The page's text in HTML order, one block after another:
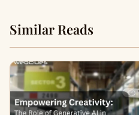
Similar Reads